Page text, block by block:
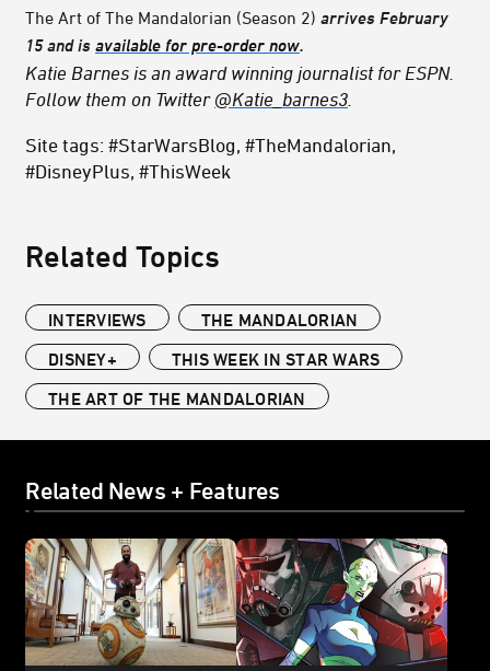
The Art of The Mandalorian (Season 2) arrives February
15 and is available for pre-order now.
Katie Barnes is an award winning journalist for ESPN.
Follow them on Twitter @Katie_barnes3
Site tags: #StarWarsBlog, #TheMandalorian,
#DisneyPlus, #ThisWeek
Related Topics
INTERVIEWS
THE MANDALORIAN
DISNEY+
THIS WEEK IN STAR WARS
THE ART OF THE MANDALORIAN
Related News + Features